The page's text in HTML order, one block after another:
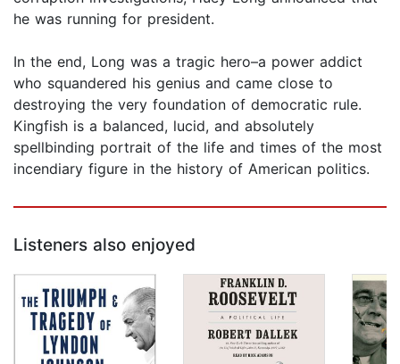
he was running for president.
In the end, Long was a tragic hero–a power addict
who squandered his genius and came close to
destroying the very foundation of democratic rule.
Kingfish is a balanced, lucid, and absolutely
spellbinding portrait of the life and times of the most
incendiary figure in the history of American politics.
Listeners also enjoyed